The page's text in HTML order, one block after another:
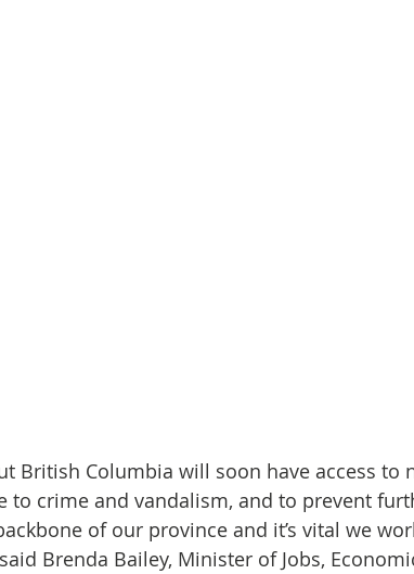
British Columbia will soon have access to
to crime and vandalism, and to prevent
Brenda Bailey, Minister of Jobs,